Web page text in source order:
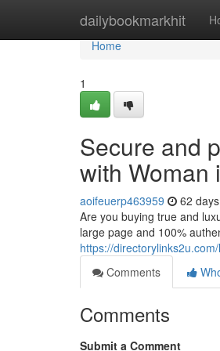
dailybookmarkhit
Home
Home
1
Secure and
with Woman
aoifeuerp463959 62
Are you buying true and
large page and 100%
https://
Comments
Comments
Submit a Comment